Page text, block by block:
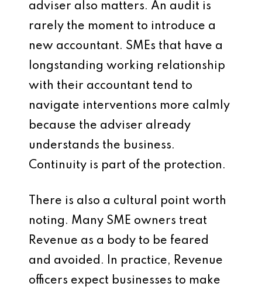
adviser also matters. An audit is
rarely the moment to introduce a
new accountant. SMEs that have a
longstanding working relationship
with their accountant tend to
navigate interventions more calmly
because the adviser already
understands the business.
Continuity is part of the protection.
There is also a cultural point worth
noting. Many SME owners treat
Revenue as a body to be feared
and avoided. In practice, Revenue
officers expect businesses to make